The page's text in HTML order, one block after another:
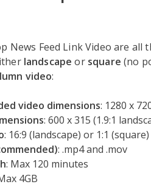
News Feed Link Video are
landscape or square (no
video:
video dimensions: 1280 x
: 600 x 315 (1.9:1
: 16:9 (landscape) or 1:1 (square)
: .mp4 and .mov
: Max 120 minutes
4GB